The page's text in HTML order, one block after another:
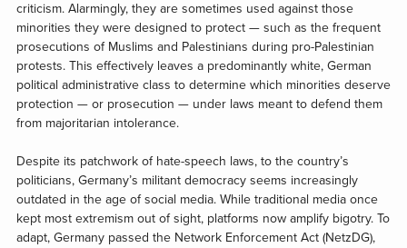
criticism. Alarmingly, they are sometimes used against those
minorities they were designed to protect — such as the frequent
prosecutions of Muslims and Palestinians during pro-Palestinian
protests. This effectively leaves a predominantly white, German
political administrative class to determine which minorities deserve
protection — or prosecution — under laws meant to defend them
from majoritarian intolerance.
Despite its patchwork of hate-speech laws, to the country’s
politicians, Germany’s militant democracy seems increasingly
outdated in the age of social media. While traditional media once
kept most extremism out of sight, platforms now amplify bigotry. To
adapt, Germany passed the Network Enforcement Act (NetzDG),